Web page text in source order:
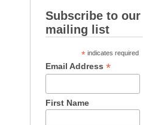
Subscribe to our
mailing list
* indicates required
Email Address*
First Name